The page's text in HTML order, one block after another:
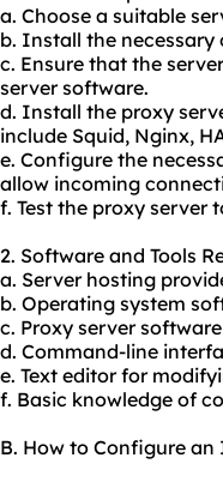
a. Choose a suitable
b. Install the necessary
c. Ensure that the
server software.
d. Install the proxy
include Squid, Nginx,
e. Configure the
allow incoming
f. Test the proxy server
2. Software and Tools
a. Server hosting
b. Operating system
c. Proxy server
d. Command-line
e. Text editor for
f. Basic knowledge of
B. How to Configure